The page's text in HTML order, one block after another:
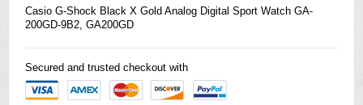
Casio G-Shock Black X Gold Analog Digital Sport Watch GA-
200GD-9B2, GA200GD
Secured and trusted checkout with